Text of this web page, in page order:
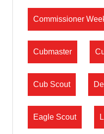
Commissioner
Cubmaster
Cub Scout
Eagle Scout